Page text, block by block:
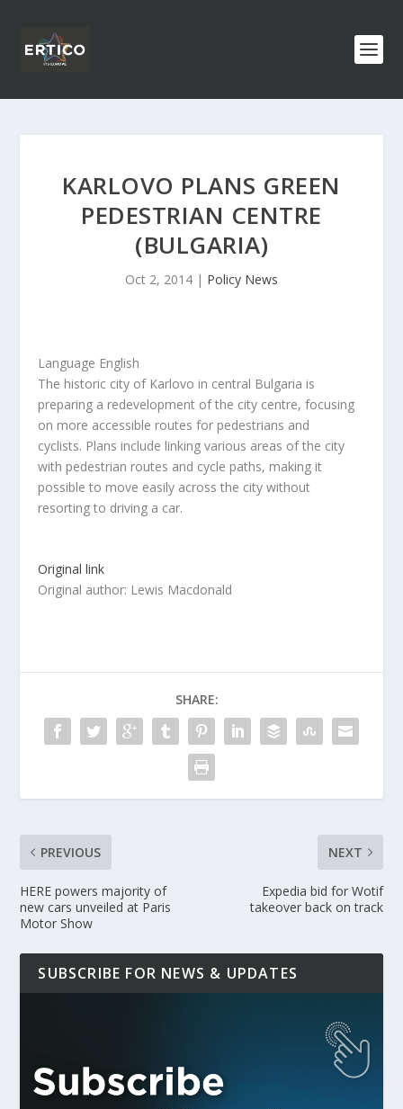
KARLOVO PLANS GREEN
PEDESTRIAN CENTRE
(BULGARIA)
Oct 2, 2014 | Policy News
Language English
The historic city of Karlovo in central Bulgaria is
preparing a redevelopment of the city centre, focusing
on more accessible routes for pedestrians and
cyclists. Plans include linking various areas of the city
with pedestrian routes and cycle paths, making it
possible to move easily across the city without
resorting to driving a car.
Original link
Original author: Lewis Macdonald
SHARE:
PREVIOUS
HERE powers majority of
new cars unveiled at Paris
Motor Show
NEXT
Expedia bid for Wotif
takeover back on track
SUBSCRIBE FOR NEWS & UPDATES